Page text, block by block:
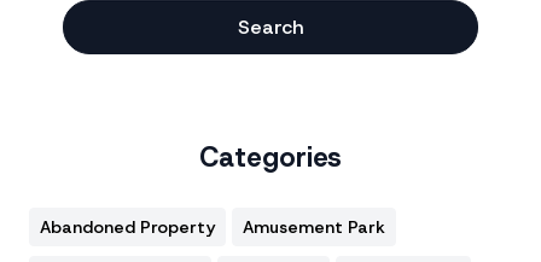
Search
Categories
Abandoned Property Amusement Park